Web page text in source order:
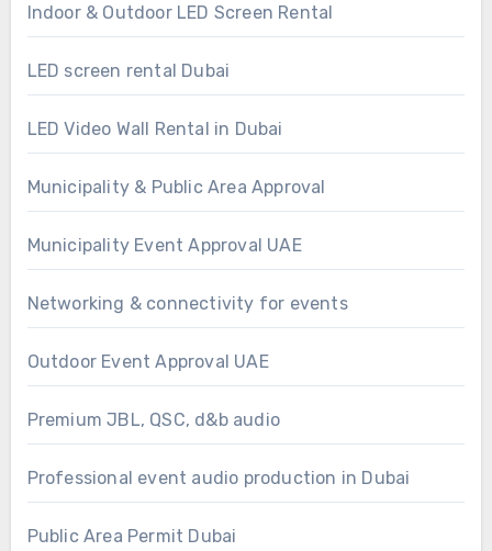
Indoor & Outdoor LED Screen Rental
LED screen rental Dubai
LED Video Wall Rental in Dubai
Municipality & Public Area Approval
Municipality Event Approval UAE
Networking & connectivity for events
Outdoor Event Approval UAE
Premium JBL, QSC, d&b audio
Professional event audio production in Dubai
Public Area Permit Dubai